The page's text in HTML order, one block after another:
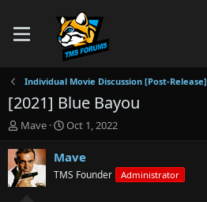
Individual Movie Discussion [Post-Release]
[2021] Blue Bayou
T
r
e
a
Mave
S
a
t
Oct 1, 2022
Mave
TMS Founder Administrator